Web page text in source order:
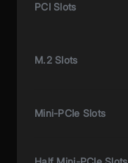
PCI Slots
M.2 Slots
Mini-PCIe Slots